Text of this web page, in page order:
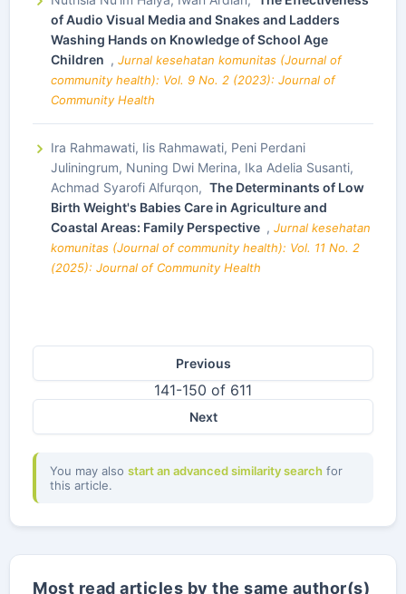
of Audio Visual Media and Snakes and Ladders
Washing Hands on Knowledge of School Age
Children , Jurnal kesehatan komunitas (Journal of
community health): Vol. 9 No. 2 (2023): Journal of
Community Health
Ira Rahmawati, Iis Rahmawati, Peni Perdani
Juliningrum, Nuning Dwi Merina, Ika Adelia Susanti,
Achmad Syarofi Alfurqon, The Determinants of Low
Birth Weight's Babies Care in Agriculture and
Coastal Areas: Family Perspective , Jurnal kesehatan
komunitas (Journal of community health): Vol. 11 No. 2
(2025): Journal of Community Health
Previous
141-150 of 611
Next
You may also start an advanced similarity search for
this article.
Most read articles by the same author(s)